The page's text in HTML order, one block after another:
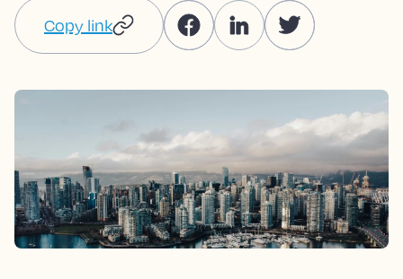
Copy link